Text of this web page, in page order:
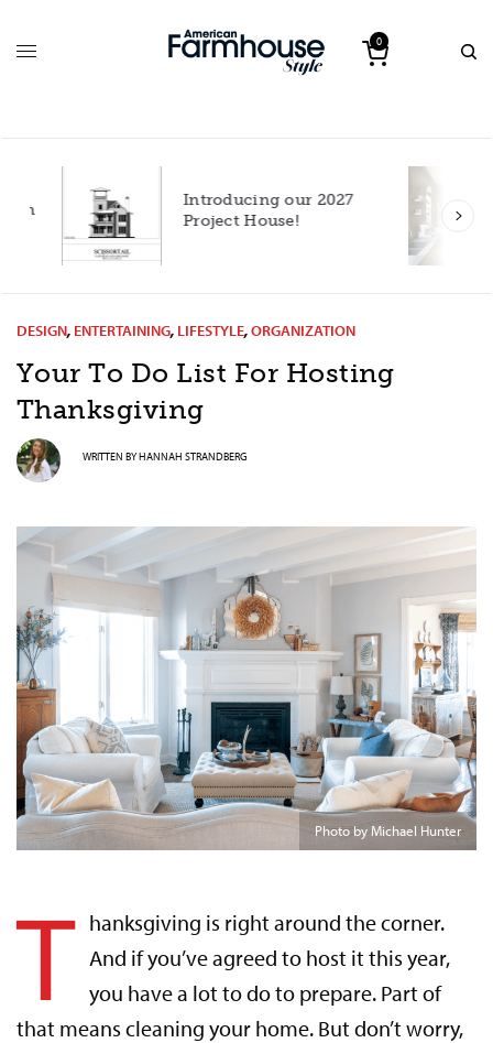
0
Introducing our 2027
Project House!
DESIGN, ENTERTAINING, LIFESTYLE,ORGANIZATION
Your To Do List For Hosting
Thanksgiving
WRITTEN BYHANNAH STRANDBERG
Photo by Michael Hunter
T hanksgiving is right around the corner.
And if you’ve agreed to host it this year,
you have a lot to do to prepare. Part of
that means cleaning your home. But don’t worry,